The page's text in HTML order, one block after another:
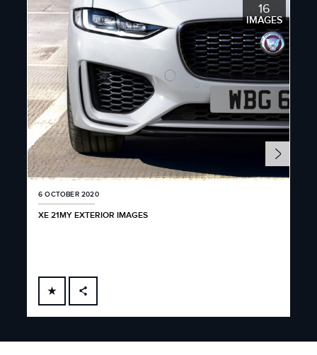
16
IMAGES
6 OCTOBER 2020
XE 21MY EXTERIOR IMAGES